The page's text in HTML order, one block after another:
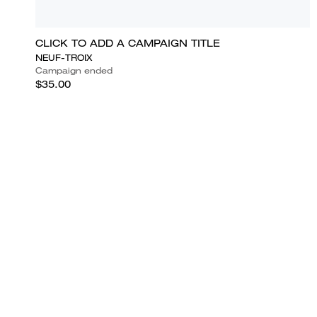
CLICK TO ADD A CAMPAIGN TITLE
NEUF-TROIX
Campaign ended
$35.00